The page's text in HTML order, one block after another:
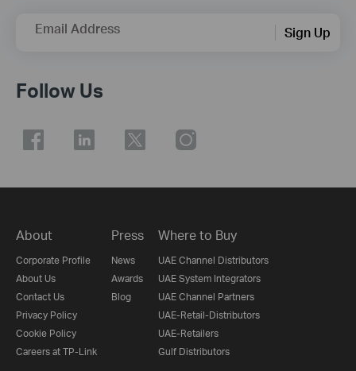
Email Address Sign Up
Follow Us
About
Corporate Profile
About Us
Contact Us
Privacy Policy
Cookie Policy
Careers at TP-Link
Press
News
Awards
Blog
Where to Buy
UAE Channel Distributors
UAE System Integrators
UAE Channel Partners
UAE-Retail-Distributors
UAE-Retailers
Gulf Distributors